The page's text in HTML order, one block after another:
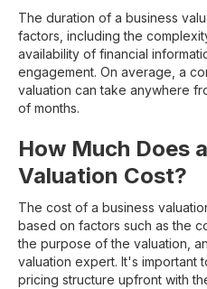
The duration of a business
factors, including the
availability of financial
engagement. On average, a
valuation can take anywhere
of months.
How Much Does
Valuation Cost?
The cost of a business
based on factors such as the
the purpose of the valuation,
valuation expert. It's important
pricing structure upfront with